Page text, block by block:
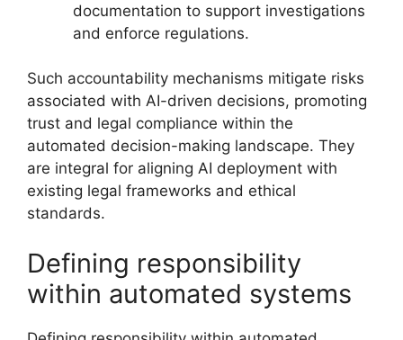
documentation to support investigations
and enforce regulations.
Such accountability mechanisms mitigate risks
associated with AI-driven decisions, promoting
trust and legal compliance within the
automated decision-making landscape. They
are integral for aligning AI deployment with
existing legal frameworks and ethical
standards.
Defining responsibility
within automated systems